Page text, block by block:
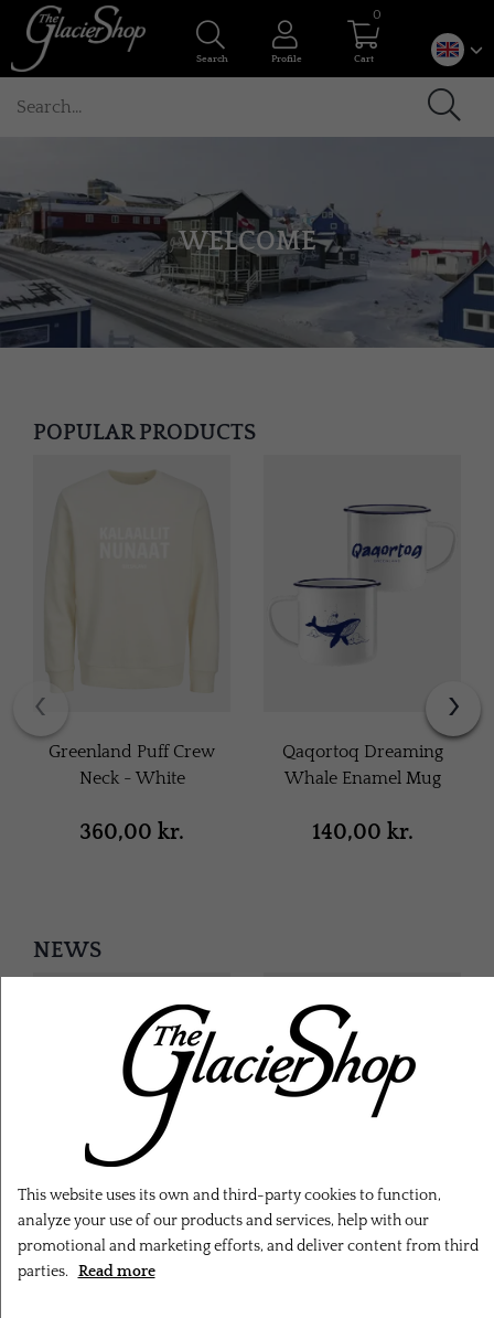
Search Profile Cart
0
WELCOME
POPULAR PRODUCTS
Greenland Puff Crew
Neck - White
360,00 kr.
Qaqortoq Dreaming
Whale Enamel Mug
140,00 kr.
‹ ›
NEWS
Minymo Seal T-shirt -
‹
This website uses its own and third-party cookies to function,
analyze your use of our products and services, help with our
promotional and marketing efforts, and deliver content from third
parties. Read more